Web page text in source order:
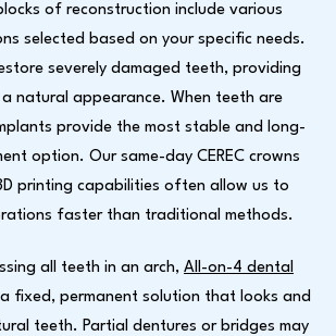
of reconstruction include various
selected based on your specific needs.
severely damaged teeth, providing
natural appearance. When teeth are
provide the most stable and long-
option. Our same-day CEREC crowns
printing capabilities often allow us to
faster than traditional methods.
all teeth in an arch, All-on-4 dental
fixed, permanent solution that looks and
teeth. Partial dentures or bridges may